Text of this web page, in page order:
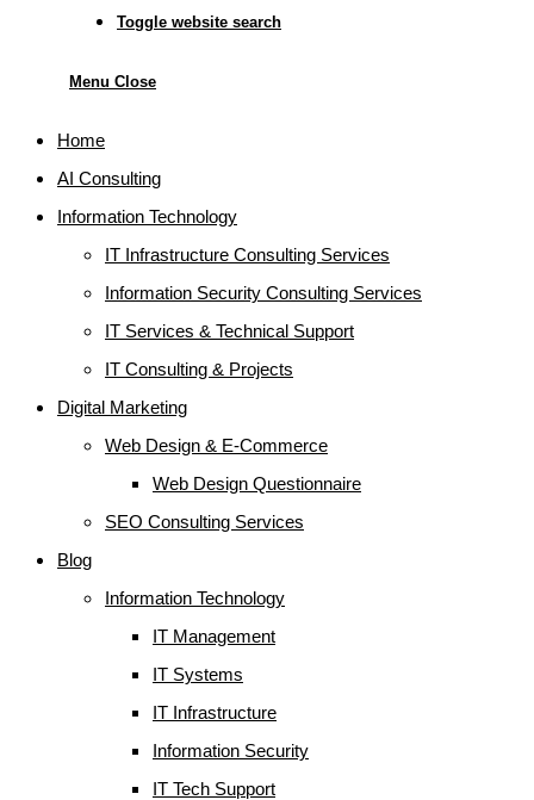
Toggle website search
Menu Close
Home
AI Consulting
Information Technology
IT Infrastructure Consulting Services
Information Security Consulting Services
IT Services & Technical Support
IT Consulting & Projects
Digital Marketing
Web Design & E-Commerce
Web Design Questionnaire
SEO Consulting Services
Blog
Information Technology
IT Management
IT Systems
IT Infrastructure
Information Security
IT Tech Support